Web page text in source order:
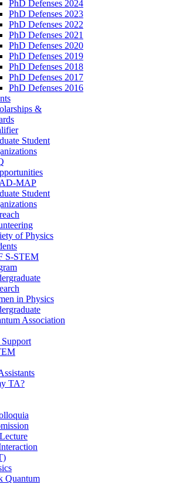
PhD Defenses 2024
PhD Defenses 2023
PhD Defenses 2022
PhD Defenses 2021
PhD Defenses 2020
PhD Defenses 2019
PhD Defenses 2018
PhD Defenses 2017
PhD Defenses 2016
&
Student
MAP
Student
of Physics
S-STEM
in Physics
Association
TA?
Quantum